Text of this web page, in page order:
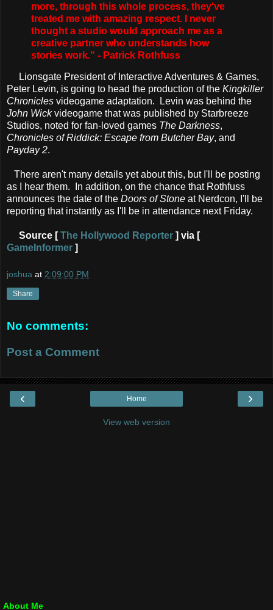
more, through this whole process, they've
treated me with amazing respect. I never
thought a studio would approach me as a
creative partner who understands how
stories work." - Patrick Rothfuss
Lionsgate President of Interactive Adventures & Games,
Peter Levin, is going to head the production of the Kingkiller
Chronicles videogame adaptation. Levin was behind the
John Wickvideogame that was published by Starbreeze
Studios, noted for fan-loved games The Darkness,
Chronicles of Riddick: Escape from Butcher Bay, and
Payday 2.
There aren't many details yet about this, but I'll be posting
as I hear them. In addition, on the chance that Rothfuss
announces the date of the Doors of Stone at Nerdcon, I'll be
reporting that instantly as I'll be in attendance next Friday.
Source [ The Hollywood Reporter ] via [
GameInformer ]
joshua at 2:09:00 PM
Share
No comments:
Post a Comment
‹ ›
Home
View web version
About Me